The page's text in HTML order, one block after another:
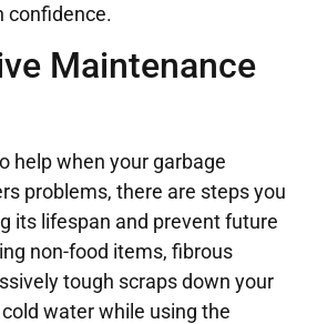
confidence.
Maintenance
help when your garbage
problems, there are steps you
its lifespan and prevent future
non-food items, fibrous
tough scraps down your
water while using the